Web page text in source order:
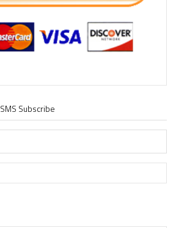
SMS Subscribe